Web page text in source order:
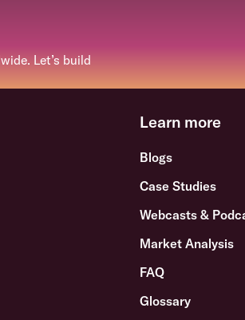
Let’s build
Learn more
Blogs
Case Studies
Webcasts &
Market Analysis
FAQ
Glossary